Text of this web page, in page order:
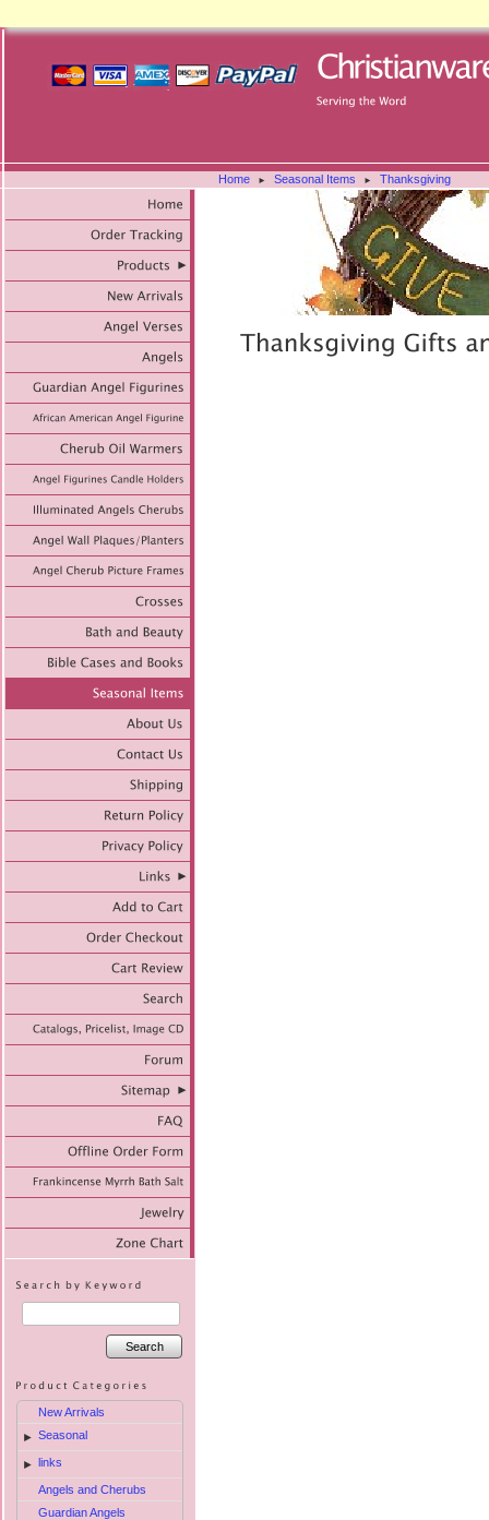
Home ► Seasonal Items ► Thanksgiving
Search
New Arrivals
► Seasonal
► links
Angels and Cherubs
Guardian Angels